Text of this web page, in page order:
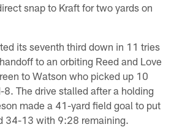
snap to Kraft for two yards on
its seventh third down in 11 tries
to an orbiting Reed and Love
to Watson who picked up 10
8. The drive stalled after a holding
made a 41-yard field goal to put
34-13 with 9:28 remaining.